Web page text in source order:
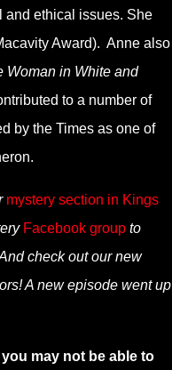
and ethical issues. She
Award). Anne also
Woman in White and
to a number of
by the Times as one of
mystery section in Kings
Facebook groupto
check out our new
A new episode went up
may not be able to